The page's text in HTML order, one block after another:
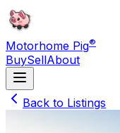
Motorhome Pig®
BuySellAbout
Back to Listings